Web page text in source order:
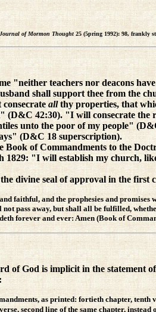
of Mormon Thought 25 (5pring 1992): 98, frankly
"neither teachers nor deacons
shall support thee from the
allthy properties, that
42:30). "I will consecrate the
unto the poor of my people"
(D&C 18 superscription).
of Commandments to the
"I will establish my church,
divine seal of approval in the first
faithful, and the prophesies and
not pass away, but shall all be fulfilled,
forever and ever: Amen (Book of
of God is implicit in the statement
as printed: fortieth chapter,
second line of the same chapter,